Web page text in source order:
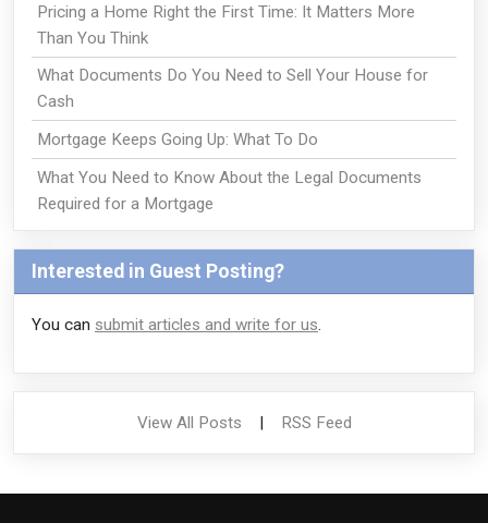
Pricing a Home Right the First Time: It Matters More
Than You Think
What Documents Do You Need to Sell Your House for
Cash
Mortgage Keeps Going Up: What To Do
What You Need to Know About the Legal Documents
Required for a Mortgage
Interested in Guest Posting?
You can submit articles and write for us.
View All Posts RSS Feed